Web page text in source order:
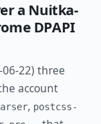
a Nuitka-
DPAPI
06-22) three
account
, postcss-